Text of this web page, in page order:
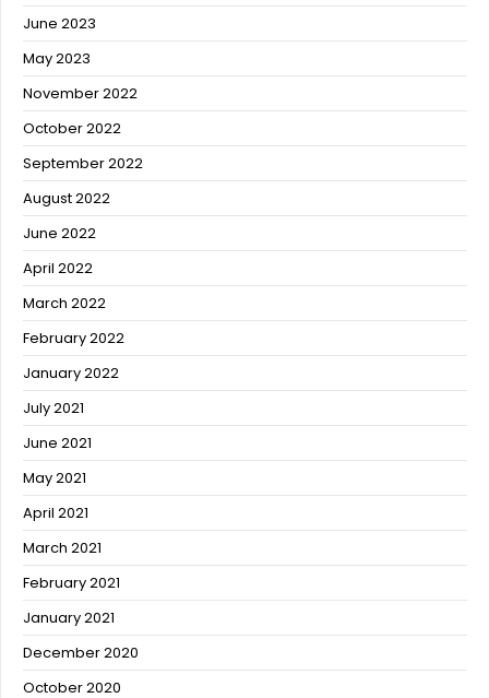
June 2023
May 2023
November 2022
October 2022
September 2022
August 2022
June 2022
April 2022
March 2022
February 2022
January 2022
July 2021
June 2021
May 2021
April 2021
March 2021
February 2021
January 2021
December 2020
October 2020